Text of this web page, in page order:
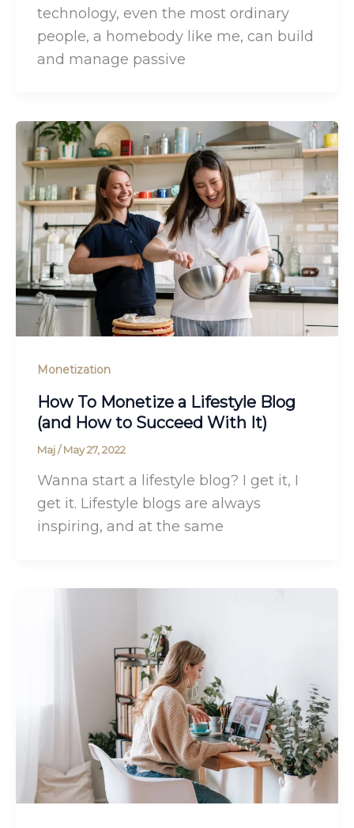
technology, even the most ordinary
people, a homebody like me, can build
and manage passive
Monetization
How To Monetize a Lifestyle Blog
(and How to Succeed With It)
Maj/May 27, 2022
Wanna start a lifestyle blog? I get it, I
get it. Lifestyle blogs are always
inspiring, and at the same